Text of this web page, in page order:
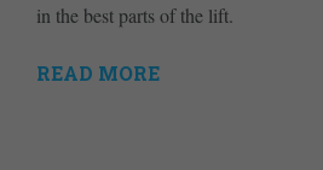
in the best parts of the lift.
READ MORE